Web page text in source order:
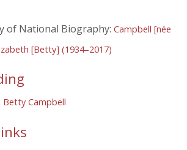
of National Biography: Campbell [née
[Betty] (1934–2017)
Betty Campbell